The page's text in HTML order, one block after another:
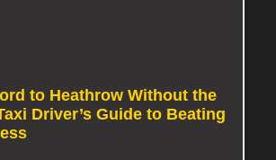
to Heathrow Without the
Driver’s Guide to Beating